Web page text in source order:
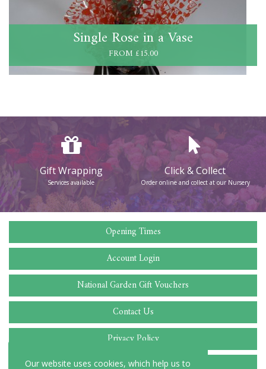
Single Rose in a Vase
FROM £15.00
Gift Wrapping
Services available
Click & Collect
Order online and collect at our Nursery
Opening Times
Account Login
National Garden Gift Vouchers
Contact Us
Privacy Policy
Cookie Policy
Our website uses cookies, which help us to